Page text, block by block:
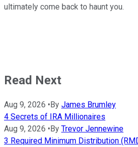
ultimately come back to haunt you.
Read Next
Aug 9, 2026 • By James Brumley
4 Secrets of IRA Millionaires
Aug 9, 2026 • By Trevor Jennewine
3 Required Minimum Distribution